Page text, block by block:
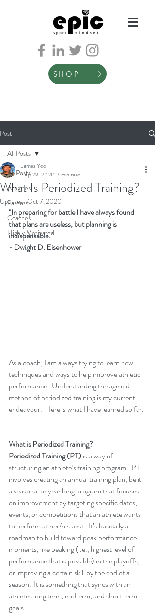
SHOP
Post
All Posts
Athletes
Parents
Coaches
Highly Motivated
All Posts
What Is Periodized Training?
James Yoo
Sep 29, 2020 3 min read
Updated:Oct 7, 2020
"In preparing for battle I have always found
that plans are useless, but planning is
indispensable."
- Dwight D. Eisenhower
As a coach, I am always trying to learn new
techniques and ways to help improve athletic
performance.  Understanding the age old
method of periodized training is my current
endeavour.  Here is what I have learned so far.
What is Periodized Training?
Periodized Training (PT) is a way of
structuring an athlete’s training program.  PT
involves creating an annual training plan, be it
a seasonal or year long program that focuses
on improvement by targeting specific dates,
events, or competitions that an athlete wants
to perform at her/his best.  It’s basically a
roadmap to build toward peak performance
moments, like peaking (i.e., highest level of
performance that is possible) in the playoffs,
or improving a certain skill by the end of a
season.  It is something that syncs with an
athletes long term, midterm, and short term
goals.